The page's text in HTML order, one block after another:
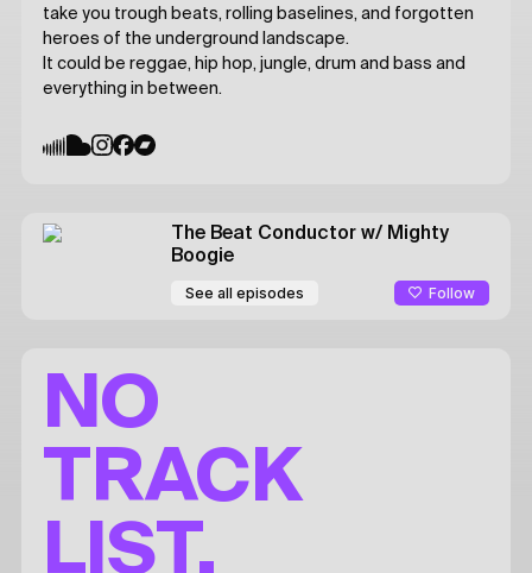
take you trough beats, rolling baselines, and forgotten
heroes of the underground landscape.
It could be reggae, hip hop, jungle, drum and bass and
everything in between.
The Beat Conductor w/ Mighty
Boogie
See all episodes Follow
NO
TRACK
LIST.